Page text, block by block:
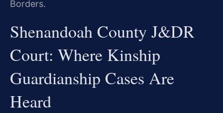
Borders.
Shenandoah County J&DR
Court: Where Kinship
Guardianship Cases Are
Heard